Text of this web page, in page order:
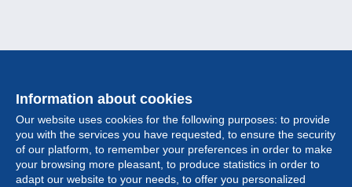
Information about cookies
Our website uses cookies for the following purposes: to provide
you with the services you have requested, to ensure the security
of our platform, to remember your preferences in order to make
your browsing more pleasant, to produce statistics in order to
adapt our website to your needs, to offer you personalized
Collection